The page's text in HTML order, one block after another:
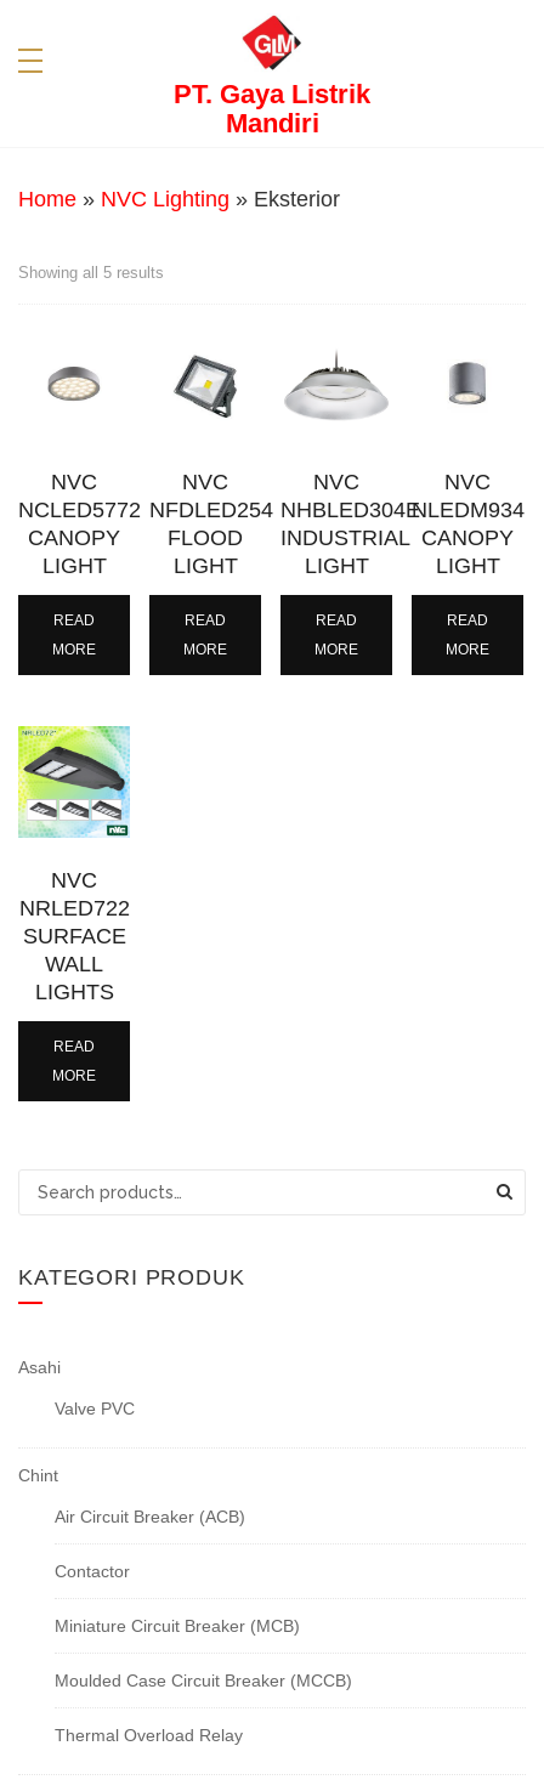
PT. Gaya Listrik
Mandiri
Home » NVC Lighting » Eksterior
Showing all 5 results
NVC
NCLED5772
CANOPY
LIGHT
READ
MORE
NVC
NFDLED254
FLOOD
LIGHT
READ
MORE
NVC
NHBLED304E
INDUSTRIAL
LIGHT
READ
MORE
NVC
NLEDM934
CANOPY
LIGHT
READ
MORE
NVC
NRLED722
SURFACE
WALL
LIGHTS
READ
MORE
Search
KATEGORI PRODUK
Asahi
Valve PVC
Chint
Air Circuit Breaker (ACB)
Contactor
Miniature Circuit Breaker (MCB)
Moulded Case Circuit Breaker (MCCB)
Thermal Overload Relay